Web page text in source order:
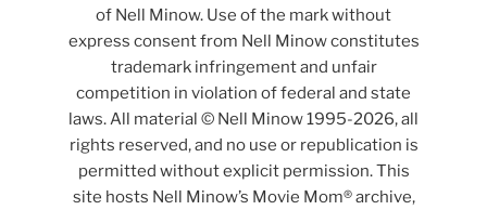
of Nell Minow. Use of the mark without
express consent from Nell Minow constitutes
trademark infringement and unfair
competition in violation of federal and state
laws. All material © Nell Minow 1995-2026, all
rights reserved, and no use or republication is
permitted without explicit permission. This
site hosts Nell Minow’s Movie Mom® archive,